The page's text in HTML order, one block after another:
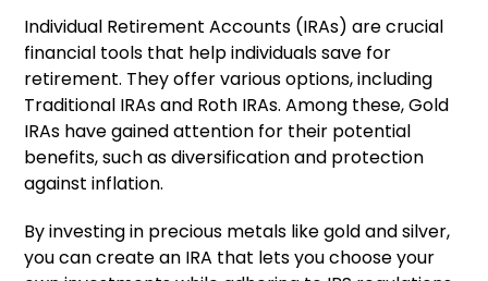
Individual Retirement Accounts (IRAs) are crucial
financial tools that help individuals save for
retirement. They offer various options, including
Traditional IRAs and Roth IRAs. Among these, Gold
IRAs have gained attention for their potential
benefits, such as diversification and protection
against inflation.
By investing in precious metals like gold and silver,
you can create an IRA that lets you choose your